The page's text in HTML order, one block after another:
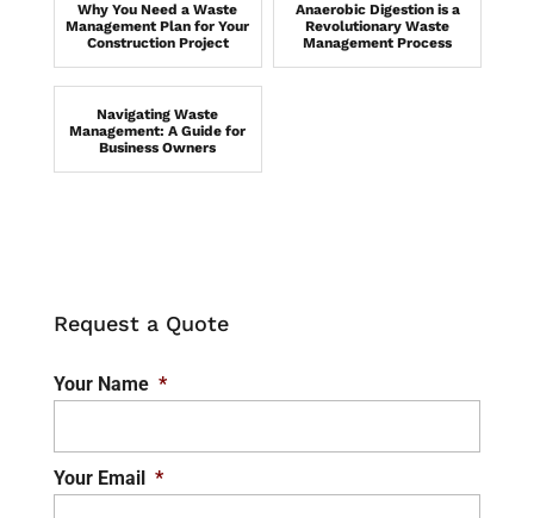
Why You Need a Waste
Management Plan for Your
Construction Project
Anaerobic Digestion is a
Revolutionary Waste
Management Process
Navigating Waste
Management: A Guide for
Business Owners
Request a Quote
Your Name *
Your Email *